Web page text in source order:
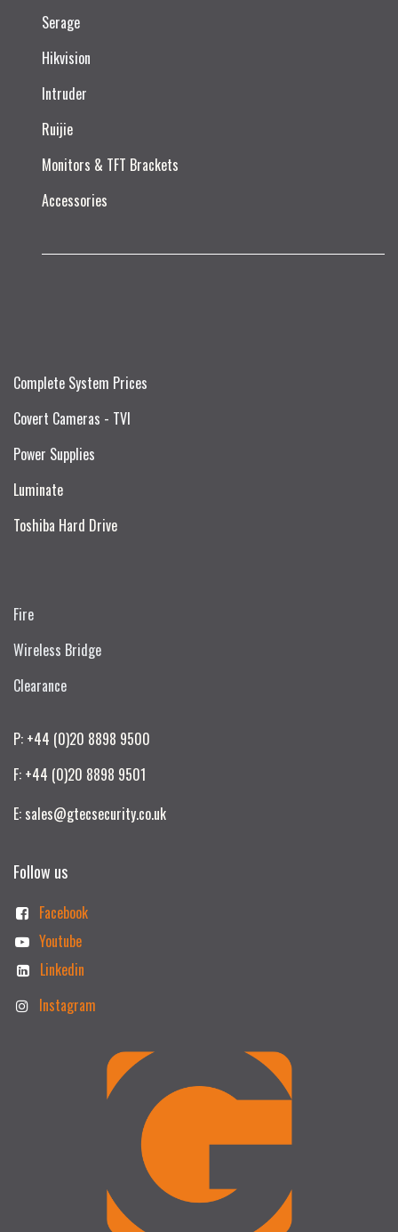
Serage
Hikvision
Intruder
Ruijie​
Monitors & TFT Brackets
Accessories
Complete System Prices
Covert Cameras - TVI
Power Supplies
Luminate
Toshiba Hard Drive
Fire
Wireless Bridge
Clearance
P: +44 (0)20 8898 9500
F: +44 (0)20 8898 9501
E: sales@gtecsecurity.co.uk
Follow us
Facebook
Youtube
Linkedin
Instagram